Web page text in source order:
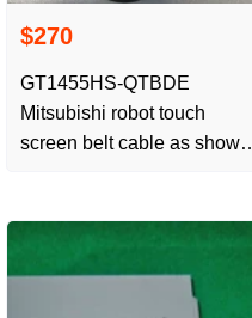
$270
GT1455HS-QTBDE
Mitsubishi robot touch
screen belt cable as shown